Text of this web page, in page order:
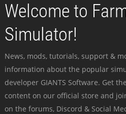
Welcome to
Simulator!
News, mods, tutorials, support &
information about the popular
developer GIANTS Software. Get
content on our official store and
on the forums, Discord & Social